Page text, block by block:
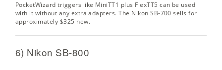
PocketWizard triggers like MiniTT1 plus FlexTT5 can be used
with it without any extra adapters. The Nikon SB-700sells for
approximately $325 new.
6) Nikon SB-800